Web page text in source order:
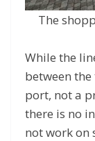
The
While the
between the
port, not a
there is no
not work on